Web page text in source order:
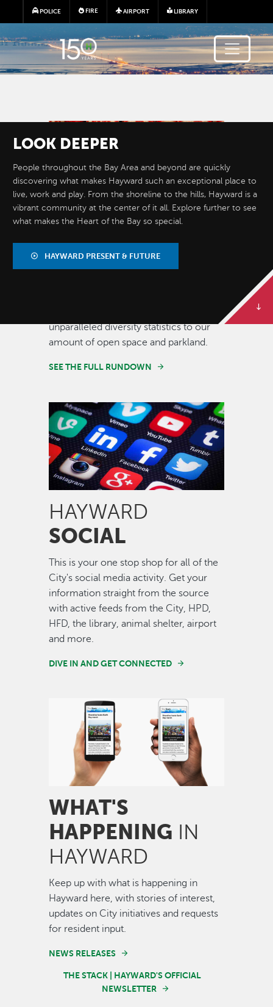
Skip to main content
POLICE FIRE AIRPORT LIBRARY
LOOK DEEPER
People throughout the Bay Area and beyond are quickly
discovering what makes Hayward such an exceptional place to
live, work and play. From the shoreline to the hills, Hayward is a
vibrant community at the center of it all. Explore further to see
what makes the Heart of the Bay so special.
HAYWARD PRESENT & FUTURE
BY THE
NUMBERS
unparalleled diversity statistics to our
amount of open space and parkland.
SEE THE FULL RUNDOWN
Image
HAYWARD
SOCIAL
This is your one stop shop for all of the
City's social media activity. Get your
information straight from the source
with active feeds from the City, HPD,
HFD, the library, animal shelter, airport
and more.
DIVE IN AND GET CONNECTED
WHAT'S
HAPPENING IN
HAYWARD
Keep up with what is happening in
Hayward here, with stories of interest,
updates on City initiatives and requests
for resident input.
NEWS RELEASES
THE STACK | HAYWARD'S OFFICIAL
NEWSLETTER